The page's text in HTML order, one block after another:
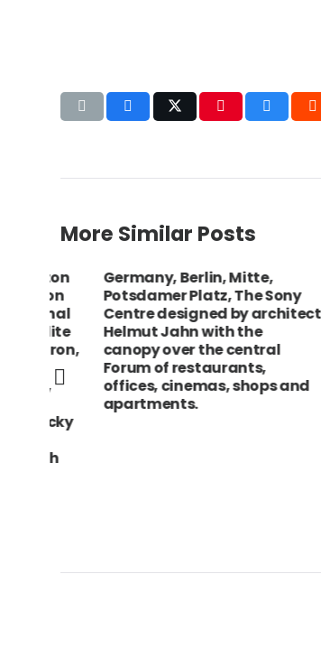
More Similar Posts
Germany, Berlin, Mitte,
Potsdamer Platz, The Sony
Centre designed by architect
Helmut Jahn with the
canopy over the central
Forum of restaurants,
offices, cinemas, shops and
apartments.